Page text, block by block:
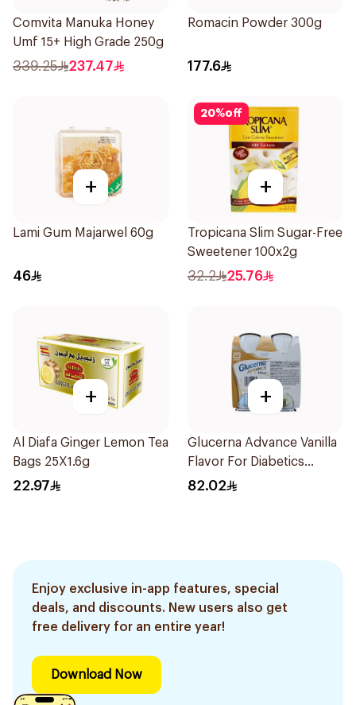
Comvita Manuka Honey
Umf 15+ High Grade 250g
339.25 237.47
Romacin Powder 300g
177.6
+
Lami Gum Majarwel 60g
46
20%off
+
Tropicana Slim Sugar-Free
Sweetener 100x2g
32.2 25.76
+
Al Diafa Ginger Lemon Tea
Bags 25X1.6g
22.97
+
Glucerna Advance Vanilla
Flavor For Diabetics
4×220Ml 1Packet
82.02
Enjoy exclusive in-app features, special
deals, and discounts. New users also get
free delivery for an entire year!
Download Now